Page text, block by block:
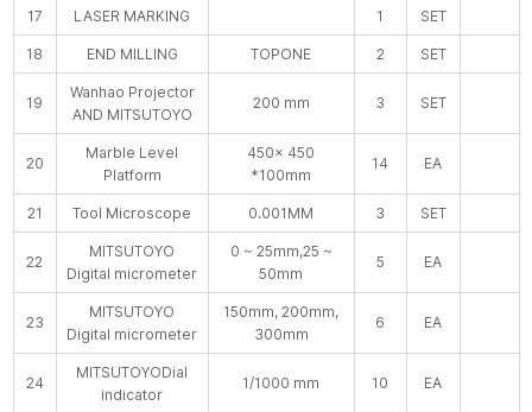
17 LASER MARKING 1 SET
18 END MILLING TOPONE 2 SET
19
Wanhao Projector
AND MITSUTOYO
200 mm 3 SET
20
Marble Level
Platform
450× 450
*100mm
14 EA
21 Tool Microscope 0.001MM 3 SET
22
MITSUTOYO
Digital micrometer
0 ~ 25mm,25 ~
50mm
5 EA
23
MITSUTOYO
Digital micrometer
150mm, 200mm,
300mm
6 EA
24
MITSUTOYODial
indicator
1/1000 mm 10 EA